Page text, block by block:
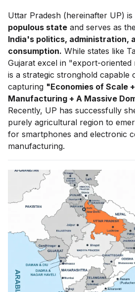
Uttar Pradesh (hereinafter UP) is
populous state and serves as the
India's politics, administration,
consumption. While states like
Gujarat excel in "export-
is a strategic stronghold capable
capturing "Economies of Scale
Manufacturing + A Massive
Recently, UP has successfully
purely agricultural region to
for smartphones and electronic
manufacturing.